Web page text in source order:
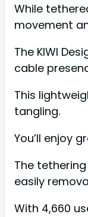
While
movement
The KIWI
cable
This
tangling.
You’ll enjoy
The
easily
With 4,660